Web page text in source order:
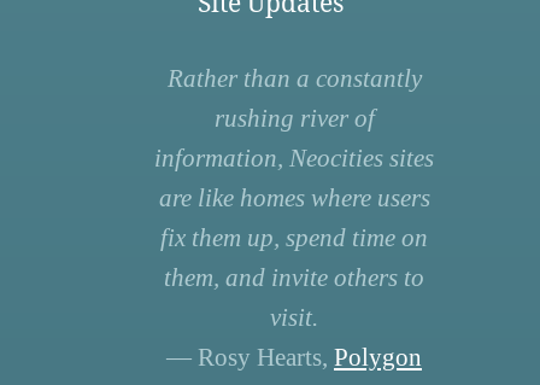
Rather than a constantly
rushing river of
information, Neocities sites
are like homes where users
fix them up, spend time on
them, and invite others to
visit.
— Rosy Hearts, Polygon